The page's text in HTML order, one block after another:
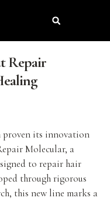
Repair
proven its innovation
Molecular, a
to repair hair
through rigorous
this new line marks a